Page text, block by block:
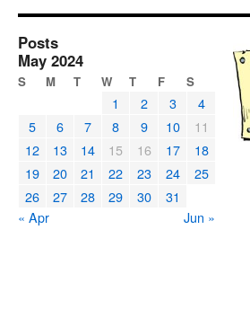
Posts
May 2024
S M T W T F S
1 2 3
4
5
6 7 8 9 10
11
12
13 14 15 16 17
18
19
20 21 22 23 24
25
26
27 28 29 30
31
« Apr
Jun »